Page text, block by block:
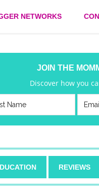
NETWORKS
JOIN THE
Discover how you
REVIEWS